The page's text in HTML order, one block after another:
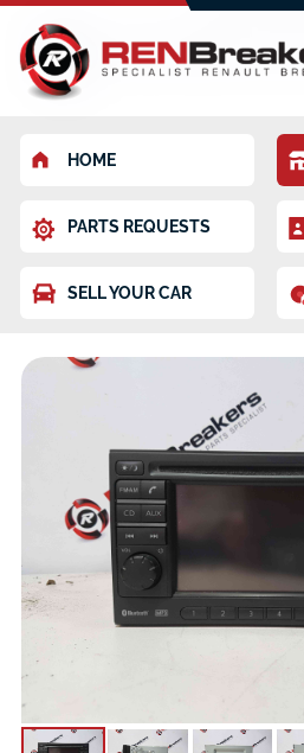
HOME
PARTS REQUESTS
SELL YOUR CAR